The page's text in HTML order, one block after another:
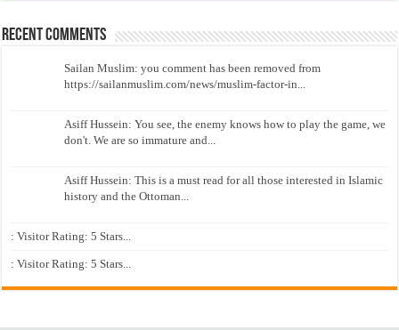
Recent Comments
Sailan Muslim: you comment has been removed from
https://sailanmuslim.com/news/muslim-factor-in...
Asiff Hussein: You see, the enemy knows how to play the game, we
don't. We are so immature and...
Asiff Hussein: This is a must read for all those interested in Islamic
history and the Ottoman...
: Visitor Rating: 5 Stars...
: Visitor Rating: 5 Stars...